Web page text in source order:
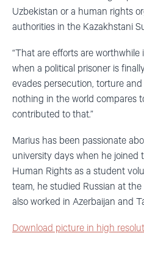
Uzbekistan or a human rights
authorities in the Kazakhstani
“That are efforts are
when a political prisoner is
evades persecution, torture
nothing in the world compares
contributed to that.”
Marius has been passionate
university days when he joined
Human Rights as a student
team, he studied Russian at
also worked in Azerbaijan and
Download picture in high